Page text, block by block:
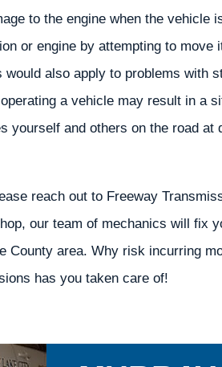
to the engine when the vehicle
or engine by attempting to
also apply to problems with
a vehicle may result in a
yourself and others on the road at
reach out to Freeway
our team of mechanics will fix
County area. Why risk incurring
has you taken care of!